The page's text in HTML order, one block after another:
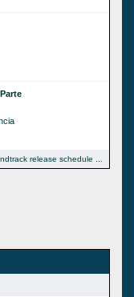
release schedule